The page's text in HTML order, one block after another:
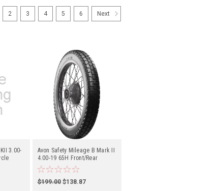
3.00-
Avon Safety Mileage B Mark II
4.00-19 65H Front/Rear
Motorcycle Tube-Type
$199.00 $138.87
2 3 4 5 6 Next